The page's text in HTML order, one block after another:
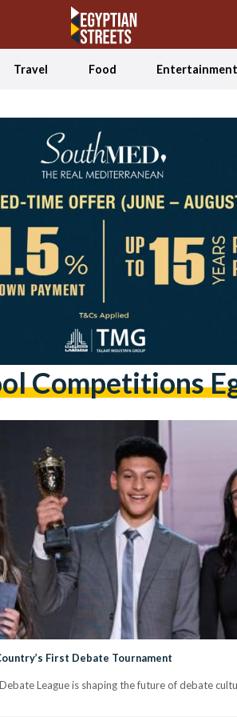
Travel Food Entertainment
Competitions
First Debate Tournament
League is shaping the future of debate